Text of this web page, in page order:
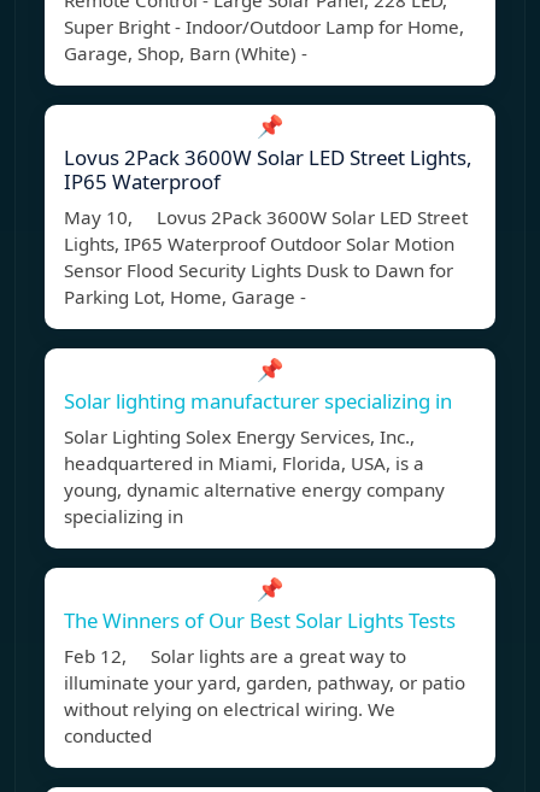
Super Bright - Indoor/Outdoor Lamp for Home,
Garage, Shop, Barn (White) -
📌
Lovus 2Pack 3600W Solar LED Street Lights,
IP65 Waterproof
May 10, Lovus 2Pack 3600W Solar LED Street
Lights, IP65 Waterproof Outdoor Solar Motion
Sensor Flood Security Lights Dusk to Dawn for
Parking Lot, Home, Garage -
📌
Solar lighting manufacturer specializing in
Solar Lighting Solex Energy Services, Inc.,
headquartered in Miami, Florida, USA, is a
young, dynamic alternative energy company
specializing in
📌
The Winners of Our Best Solar Lights Tests
Feb 12, Solar lights are a great way to
illuminate your yard, garden, pathway, or patio
without relying on electrical wiring. We
conducted